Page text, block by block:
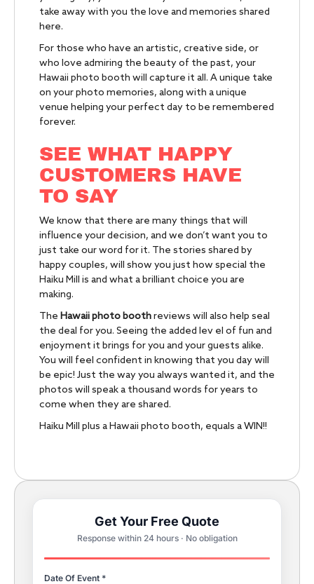
take away with you the love and memories shared
here.
For those who have an artistic, creative side, or
who love admiring the beauty of the past, your
Hawaii photo booth will capture it all. A unique take
on your photo memories, along with a unique
venue helping your perfect day to be remembered
forever.
SEE WHAT HAPPY
CUSTOMERS HAVE
TO SAY
We know that there are many things that will
influence your decision, and we don’t want you to
just take our word for it. The stories shared by
happy couples, will show you just how special the
Haiku Mill is and what a brilliant choice you are
making.
The Hawaii photo boothreviews will also help seal
the deal for you. Seeing the added lev el of fun and
enjoyment it brings for you and your guests alike.
You will feel confident in knowing that you day will
be epic! Just the way you always wanted it, and the
photos will speak a thousand words for years to
come when they are shared.
Haiku Mill plus a Hawaii photo booth, equals a WIN!!
Get Your Free Quote
Response within 24 hours · No obligation
Date Of Event *